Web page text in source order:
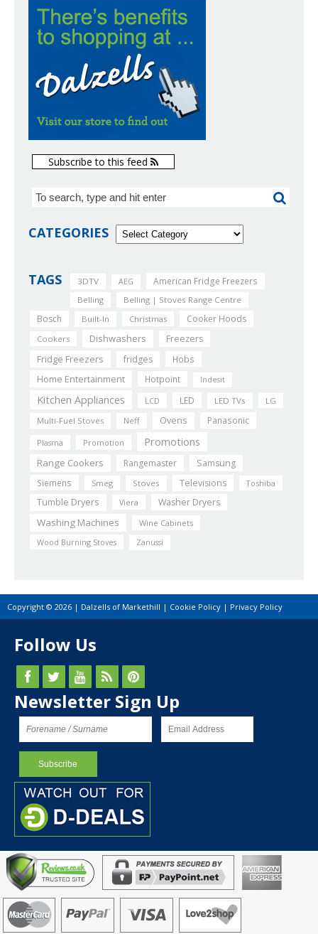
Subscribe to this feed
CATEGORIES
TAGS 3DTV AEG American Fridge Freezers
Belling Belling | Stoves Range Centre
Bosch Built-In Christmas Cooker Hoods
Cookers Dishwashers Freezers
Fridge Freezers fridges Hobs
Home Entertainment Hotpoint Indesit
Kitchen Appliances LCD LED LED TVs
LG
Multi-Fuel Stoves
Neff Ovens Panasonic
Plasma Promotion Promotions
Range Cookers Rangemaster Samsung
Siemens Smeg Stoves Televisions Toshiba
Tumble Dryers Viera Washer Dryers
Washing Machines
Wine Cabinets
Wood Burning Stoves
Zanussi
Copyright © 2026 | Dalzells of Markethill | Cookie Policy | Privacy Policy
Follow Us
Newsletter Sign Up